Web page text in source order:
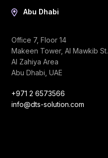
Abu Dhabi
Office 7, Floor 14
Makeen Tower, Al Mawkib St.
Al Zahiya Area
Abu Dhabi, UAE
+971 2 6573566
info@dts-solution.com